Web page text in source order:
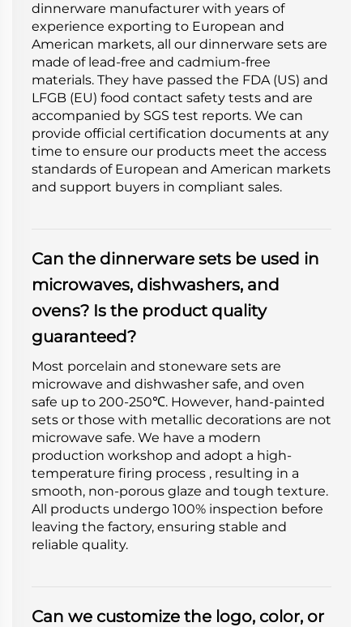
dinnerware manufacturer with years of
experience exporting to European and
American markets, all our dinnerware sets are
made of lead-free and cadmium-free
materials. They have passed the FDA (US) and
LFGB (EU) food contact safety tests and are
accompanied by SGS test reports. We can
provide official certification documents at any
time to ensure our products meet the access
standards of European and American markets
and support buyers in compliant sales.
Can the dinnerware sets be used in
microwaves, dishwashers, and
ovens? Is the product quality
guaranteed?
Most porcelain and stoneware sets are
microwave and dishwasher safe, and oven
safe up to 200-250℃. However, hand-painted
sets or those with metallic decorations are not
microwave safe. We have a modern
production workshop and adopt a high-
temperature firing process , resulting in a
smooth, non-porous glaze and tough texture.
All products undergo 100% inspection before
leaving the factory, ensuring stable and
reliable quality.
Can we customize the logo, color, or